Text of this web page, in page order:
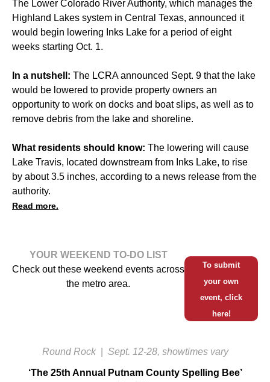
The Lower Colorado River Authority, which manages the
Highland Lakes system in Central Texas, announced it
would begin lowering Inks Lake for a period of eight
weeks starting Oct. 1.
In a nutshell: The LCRA announced Sept. 9 that the lake
would be lowered to provide property owners an
opportunity to work on docks and boat slips, as well as to
remove debris from the lake and shoreline.
What residents should know: The lowering will cause
Lake Travis, located downstream from Inks Lake, to rise
by about 3.5 inches, according to a news release from the
authority.
Read more.
YOUR WEEKEND TO-DO LIST
Check out these weekend events across
the metro area.
To submit
your own
event, click
here!
Round Rock Sept. 12-28, showtimes vary
‘The 25th Annual Putnam County Spelling Bee’